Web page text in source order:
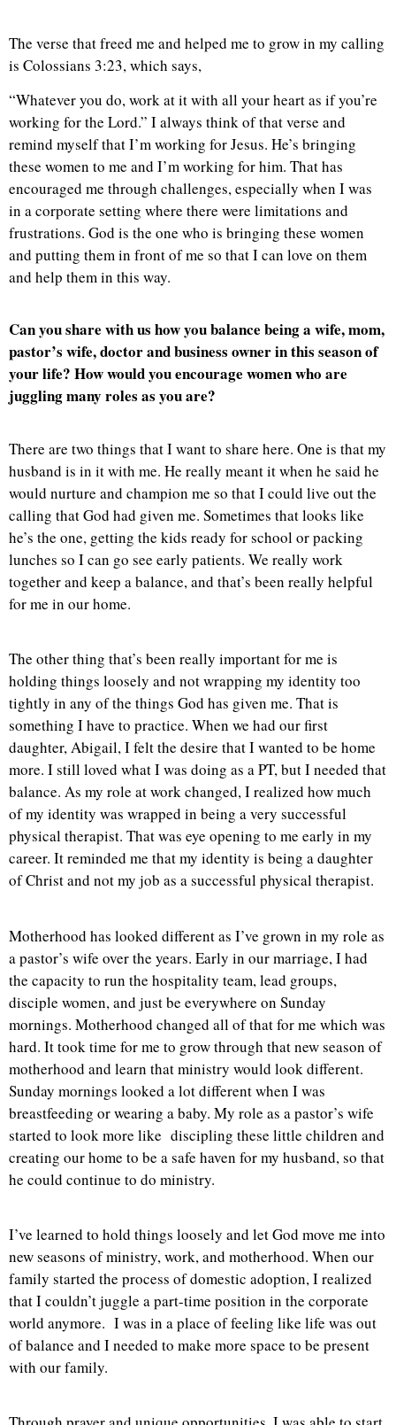
The verse that freed me and helped me to grow in my calling
is Colossians 3:23, which says,
“Whatever you do, work at it with all your heart as if you’re
working for the Lord.” I always think of that verse and
remind myself that I’m working for Jesus. He’s bringing
these women to me and I’m working for him. That has
encouraged me through challenges, especially when I was
in a corporate setting where there were limitations and
frustrations. God is the one who is bringing these women
and putting them in front of me so that I can love on them
and help them in this way.
Can you share with us how you balance being a wife, mom,
pastor’s wife, doctor and business owner in this season of
your life? How would you encourage women who are
juggling many roles as you are?
There are two things that I want to share here. One is that my
husband is in it with me. He really meant it when he said he
would nurture and champion me so that I could live out the
calling that God had given me. Sometimes that looks like
he’s the one, getting the kids ready for school or packing
lunches so I can go see early patients. We really work
together and keep a balance, and that’s been really helpful
for me in our home.
The other thing that’s been really important for me is
holding things loosely and not wrapping my identity too
tightly in any of the things God has given me. That is
something I have to practice. When we had our first
daughter, Abigail, I felt the desire that I wanted to be home
more. I still loved what I was doing as a PT, but I needed that
balance. As my role at work changed, I realized how much
of my identity was wrapped in being a very successful
physical therapist. That was eye opening to me early in my
career. It reminded me that my identity is being a daughter
of Christ and not my job as a successful physical therapist.
Motherhood has looked different as I’ve grown in my role as
a pastor’s wife over the years. Early in our marriage, I had
the capacity to run the hospitality team, lead groups,
disciple women, and just be everywhere on Sunday
mornings. Motherhood changed all of that for me which was
hard. It took time for me to grow through that new season of
motherhood and learn that ministry would look different.
Sunday mornings looked a lot different when I was
breastfeeding or wearing a baby. My role as a pastor’s wife
started to look more like discipling these little children and
creating our home to be a safe haven for my husband, so that
he could continue to do ministry.
I’ve learned to hold things loosely and let God move me into
new seasons of ministry, work, and motherhood. When our
family started the process of domestic adoption, I realized
that I couldn’t juggle a part-time position in the corporate
world anymore. I was in a place of feeling like life was out
of balance and I needed to make more space to be present
with our family.